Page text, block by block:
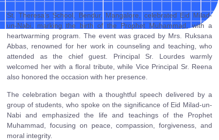
St. Theresa’s School, Bendur, Mangalore, celebrated Eid Milad-
un-Nabi, marking the birth of the Prophet Muhammad, with a
heartwarming program. The event was graced by Mrs. Ruksana
Abbas, renowned for her work in counseling and teaching, who
attended as the chief guest. Principal Sr. Lourdes warmly
welcomed her with a floral tribute, while Vice Principal Sr. Reena
also honored the occasion with her presence.
The celebration began with a thoughtful speech delivered by a
group of students, who spoke on the significance of Eid Milad-un-
Nabi and emphasized the life and teachings of the Prophet
Muhammad, focusing on peace, compassion, forgiveness, and
moral integrity.